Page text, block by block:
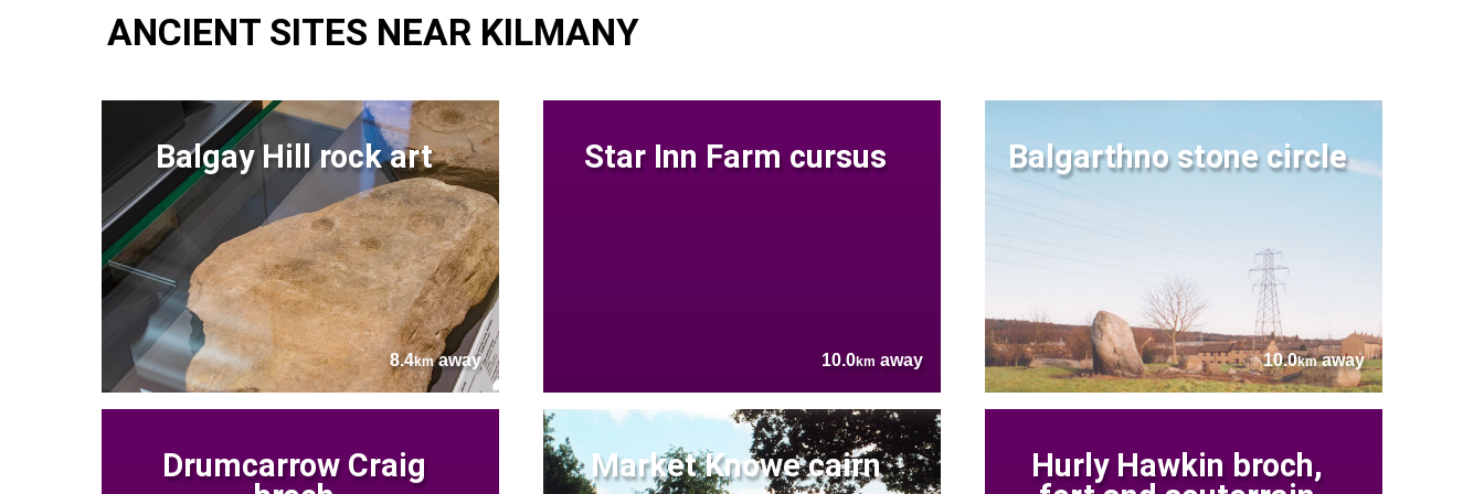
ANCIENT SITES NEAR KILMANY
Balgay Hill rock art
8.4kmaway
Star Inn Farm cursus
10.0km away
Balgarthno stone circle
10.0kmaway
Drumcarrow Craig
Market Knowe cairn
Hurly Hawkin broch,